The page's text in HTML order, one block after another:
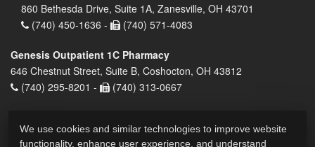
860 Bethesda Drive, Suite 1A, Zanesville, OH 43701
(740) 450-1636 -
(740) 571-4083
Genesis Outpatient 1C Pharmacy
646 Chestnut Street, Suite B, Coshocton, OH 43812
(740) 295-8201 -
(740) 313-0667
We use cookies and similar technologies to improve website
functionality, enhance user experience, and understand